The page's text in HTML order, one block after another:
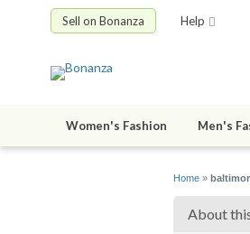
Sell on Bonanza Help
Women's Fashion Men's
Home »
About